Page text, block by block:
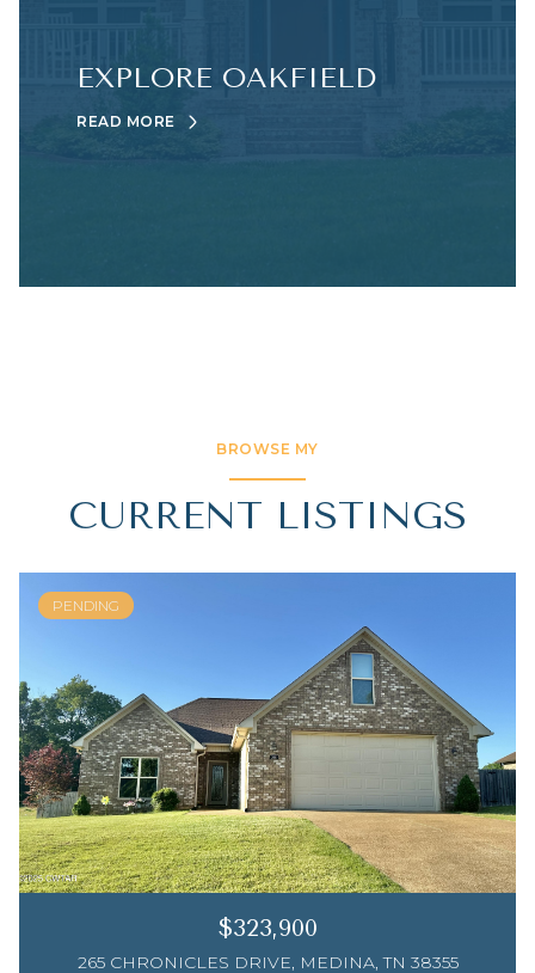
EXPLORE OAKFIELD
READ MORE
BROWSE MY
CURRENT LISTINGS
PENDING
$323,900
265 CHRONICLES DRIVE, MEDINA, TN 38355